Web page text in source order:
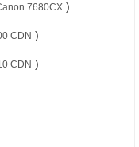
7680CX)
CDN )
CDN )